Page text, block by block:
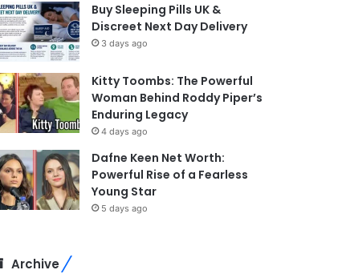
Buy Sleeping Pills UK &
Discreet Next Day Delivery
3 days ago
Kitty Toombs: The Powerful
Woman Behind Roddy Piper’s
Enduring Legacy
4 days ago
Dafne Keen Net Worth:
Powerful Rise of a Fearless
Young Star
5 days ago
Archive